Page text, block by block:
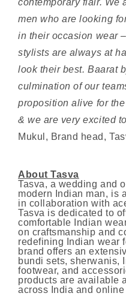
contemporary flair. We
men who are looking
in their occasion wear
stylists are always at
look their best. Baarat
culmination of our
proposition alive for
& we are very excited
Mukul, Brand head,
About Tasva
Tasva, a wedding and
modern Indian man, is
in collaboration with
Tasva is dedicated to
comfortable Indian
on craftsmanship and
redefining Indian wear
brand offers an
bundi sets, sherwanis,
footwear, and
products are available
across India and